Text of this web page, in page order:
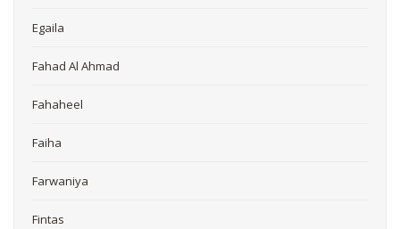
Egaila
Fahad Al Ahmad
Fahaheel
Faiha
Farwaniya
Fintas